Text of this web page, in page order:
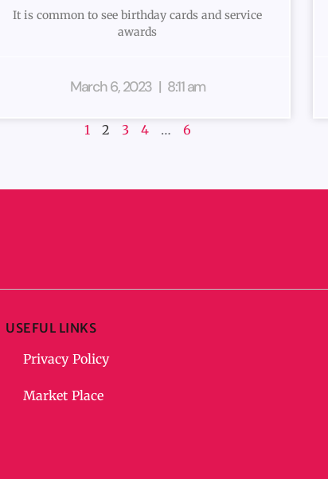
It is common to see birthday cards and service
awards
March 6, 2023 8:11 am
1 2 3 4 … 6
USEFUL LINKS
Privacy Policy
Market Place